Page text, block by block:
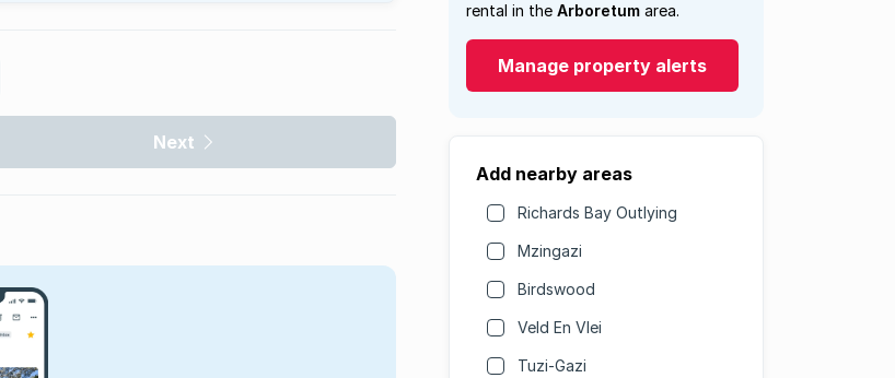
Next
rental in the Arboretum area.
Manage property alerts
Add nearby areas
Richards Bay Outlying
Mzingazi
Birdswood
Veld En Vlei
Tuzi-Gazi